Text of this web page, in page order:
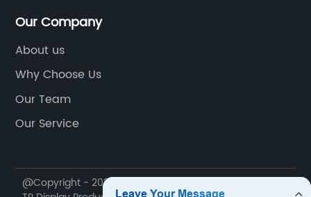
Our Company
About us
Why Choose Us
Our Team
Our Service
@Copyright - 2020-2023 : All Rights Reserved. Foshan